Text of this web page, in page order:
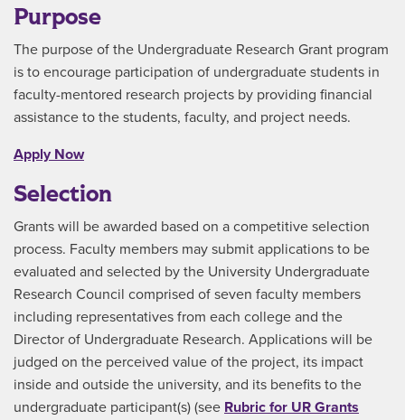
Purpose
The purpose of the Undergraduate Research Grant program
is to encourage participation of undergraduate students in
faculty-mentored research projects by providing financial
assistance to the students, faculty, and project needs.
Apply Now
Selection
Grants will be awarded based on a competitive selection
process. Faculty members may submit applications to be
evaluated and selected by the University Undergraduate
Research Council comprised of seven faculty members
including representatives from each college and the
Director of Undergraduate Research. Applications will be
judged on the perceived value of the project, its impact
inside and outside the university, and its benefits to the
undergraduate participant(s) (see Rubric for UR Grants